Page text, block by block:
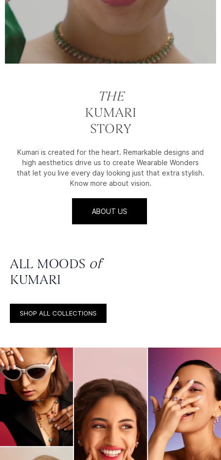
THE
KUMARI
STORY
Kumari is created for the heart. Remarkable designs and
high aesthetics drive us to create Wearable Wonders
that let you live every day looking just that extra stylish.
Know more about vision.
ABOUT US
ALL MOODS of
KUMARI
SHOP ALL COLLECTIONS